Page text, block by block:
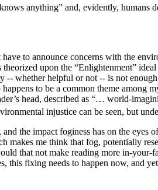
anything” and, evidently, humans
to announce concerns with the
upon the “Enlightenment”
whether helpful or not -- is not
to be a common theme among
head, described as “… world-
injustice can be seen, but
the impact foginess has on the eyes
makes me think that fog, potentially
that not make reading more in-
this fixing needs to happen now, and